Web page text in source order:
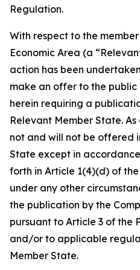
Regulation.
With respect to the
Economic Area (a
action has been
make an offer to the
herein requiring a
Relevant Member State.
not and will not be offered
State except in
forth in Article 1(4)(d) of
under any other
the publication by the
pursuant to Article 3 of the
and/or to applicable
Member State.